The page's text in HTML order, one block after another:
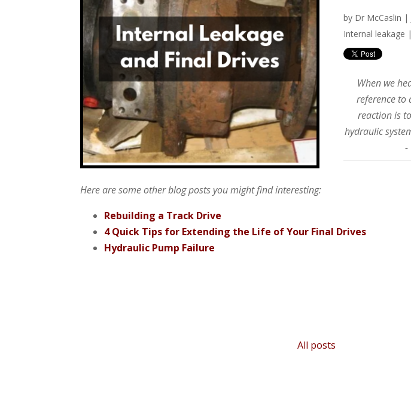
by Dr McCaslin |
Internal leakage |
When we
reference to
reaction is
hydraulic
-
Here are some other blog posts you might find interesting:
Rebuilding a Track Drive
4 Quick Tips for Extending the Life of Your Final Drives
Hydraulic Pump Failure
All posts